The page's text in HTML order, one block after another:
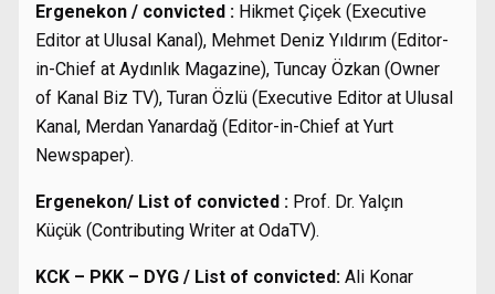
Ergenekon / convicted : Hikmet Çiçek (Executive
Editor at Ulusal Kanal), Mehmet Deniz Yıldırım (Editor-
in-Chief at Aydınlık Magazine), Tuncay Özkan (Owner
of Kanal Biz TV), Turan Özlü (Executive Editor at Ulusal
Kanal, Merdan Yanardağ (Editor-in-Chief at Yurt
Newspaper).
Ergenekon/ List of convicted : Prof. Dr. Yalçın
Küçük (Contributing Writer at OdaTV).
KCK – PKK – DYG / List of convicted: Ali Konar